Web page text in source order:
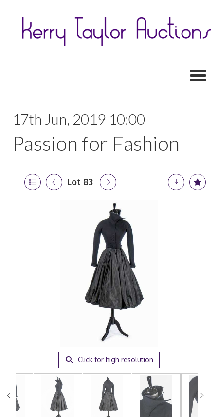
17th Jun, 2019 10:00
Passion for Fashion
Lot 83
Click for high resolution